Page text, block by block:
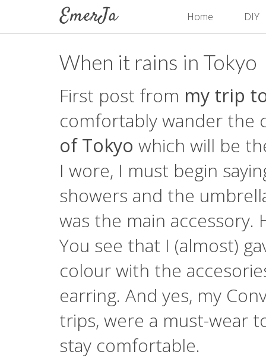
Home DIY
When it rains in Tokyo
First post from my trip
comfortably wander the
of Tokyo which will be
I wore, I must begin
showers and the
was the main
You see that I (almost)
colour with the
earring. And yes, my
trips, were a must-wear
stay comfortable.